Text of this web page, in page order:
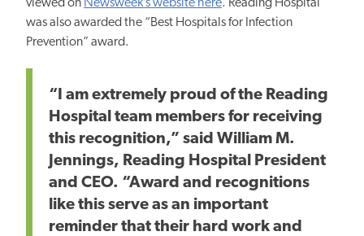
viewed on Newsweek’s website here. Reading Hospital
was also awarded the “Best Hospitals for Infection
Prevention” award.
“I am extremely proud of the Reading
Hospital team members for receiving
this recognition,” said William M.
Jennings, Reading Hospital President
and CEO. “Award and recognitions
like this serve as an important
reminder that their hard work and